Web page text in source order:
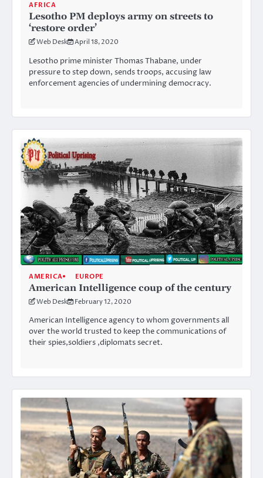
AFRICA
Lesotho PM deploys army on streets to
‘restore order’
Web Desk April 18, 2020
Lesotho prime minister Thomas Thabane, under
pressure to step down, sends troops, accusing law
enforcement agencies of undermining democracy.
AMERICA EUROPE
American Intelligence coup of the century
Web Desk February 12, 2020
American Intelligence agency to whom governments all
over the world trusted to keep the communications of
their spies,soldiers ,diplomats secret.